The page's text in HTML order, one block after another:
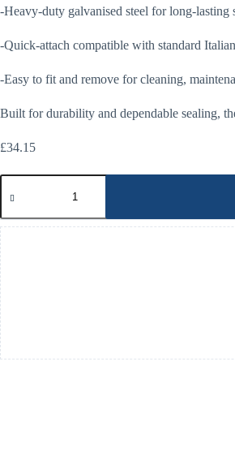
-Heavy-duty galvanised steel for long-lasting
-Quick-attach compatible with standard
-Easy to fit and remove for cleaning,
Built for durability and dependable sealing,
£34.15
Italian
6"
End
Cap
quantity